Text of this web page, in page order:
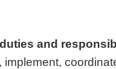
and
implement,